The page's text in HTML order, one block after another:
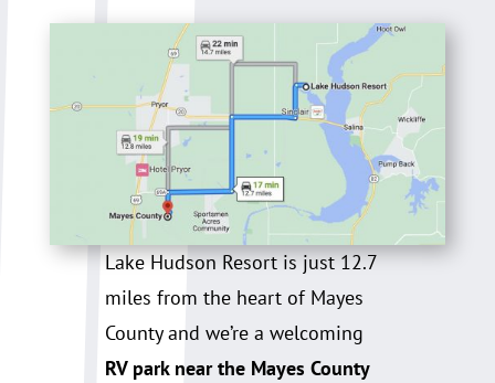
Lake Hudson Resort is just 12.7
miles from the heart of Mayes
County and we’re a welcoming
RV park near the Mayes County